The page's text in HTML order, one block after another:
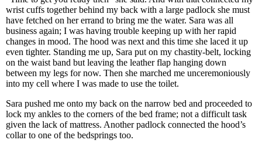
wrist cuffs together behind my back with a large padlock she must
have fetched on her errand to bring me the water. Sara was all
business again; I was having trouble keeping up with her rapid
changes in mood. The hood was next and this time she laced it up
even tighter. Standing me up, Sara put on my chastity-belt, locking
on the waist band but leaving the leather flap hanging down
between my legs for now. Then she marched me unceremoniously
into my cell where I was made to use the toilet.
Sara pushed me onto my back on the narrow bed and proceeded to
lock my ankles to the corners of the bed frame; not a difficult task
given the lack of mattress. Another padlock connected the hood’s
collar to one of the bedsprings too.